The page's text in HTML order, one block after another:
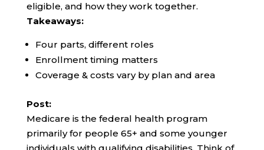
eligible, and how they work together.
Takeaways:
Four parts, different roles
Enrollment timing matters
Coverage & costs vary by plan and area
Post:
Medicare is the federal health program
primarily for people 65+ and some younger